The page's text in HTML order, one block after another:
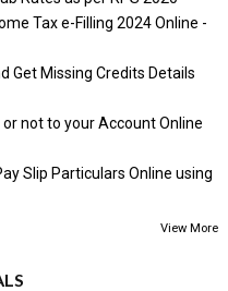
Tax e-Filling 2024 Online -
Get Missing Credits Details
not to your Account Online
Slip Particulars Online using
View More